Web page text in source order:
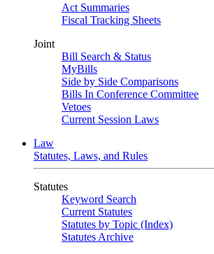
Act Summaries
Fiscal Tracking Sheets
Joint
Bill Search & Status
MyBills
Side by Side Comparisons
Bills In Conference Committee
Vetoes
Current Session Laws
Law
Statutes, Laws, and Rules
Statutes
Keyword Search
Current Statutes
Statutes by Topic (Index)
Statutes Archive